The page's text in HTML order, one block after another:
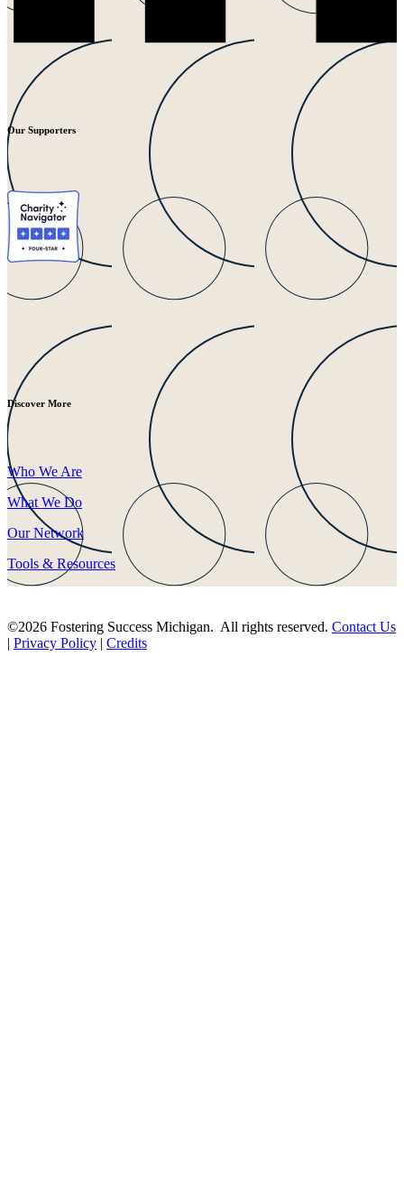
Our Supporters
Discover More
Who We Are
What We Do
Our Network
Tools & Resources
©2026 Fostering Success Michigan. All rights reserved. Contact Us
| Privacy Policy | Credits